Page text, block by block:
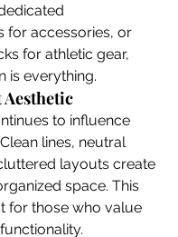
for accessories, or
for athletic gear,
is everything.
to influence
lines, neutral
layouts create
space. This
for those who value